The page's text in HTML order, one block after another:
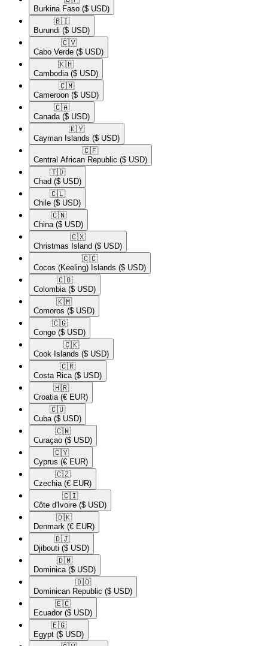
Burkina Faso ($ USD)
🇧🇮​
Burundi ($ USD)
🇨🇻​
Cabo Verde ($ USD)
🇰🇭​
Cambodia ($ USD)
🇨🇲​
Cameroon ($ USD)
🇨🇦​
Canada ($ USD)
🇰🇾​
Cayman Islands ($ USD)
🇨🇫​
Central African Republic ($ USD)
🇹🇩​
Chad ($ USD)
🇨🇱​
Chile ($ USD)
🇨🇳​
China ($ USD)
🇨🇽​
Christmas Island ($ USD)
🇨🇨​
Cocos (Keeling) Islands ($ USD)
🇨🇴​
Colombia ($ USD)
🇰🇲​
Comoros ($ USD)
🇨🇬​
Congo ($ USD)
🇨🇰​
Cook Islands ($ USD)
🇨🇷​
Costa Rica ($ USD)
🇭🇷​
Croatia (€ EUR)
🇨🇺​
Cuba ($ USD)
🇨🇼​
Curaçao ($ USD)
🇨🇾​
Cyprus (€ EUR)
🇨🇿​
Czechia (€ EUR)
🇨🇮​
Côte d'Ivoire ($ USD)
🇩🇰​
Denmark (€ EUR)
🇩🇯​
Djibouti ($ USD)
🇩🇲​
Dominica ($ USD)
🇩🇴​
Dominican Republic ($ USD)
🇪🇨​
Ecuador ($ USD)
🇪🇬​
Egypt ($ USD)